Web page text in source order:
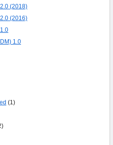
(2018)
(2016)
1.0
(1)